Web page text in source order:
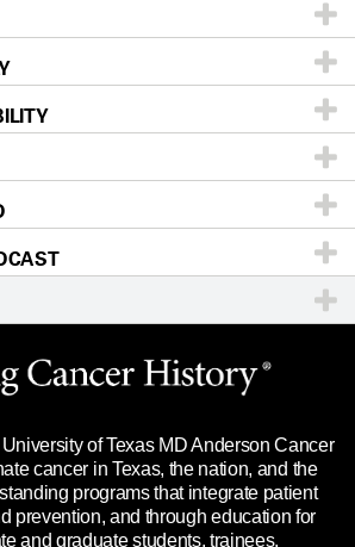
(Sexual Misconduct)
Ask a question
Policy
& Policies
Information
of Texas MD Anderson Cancer
cancer in Texas, the nation, and the
programs that integrate patient
prevention, and through education for
and graduate students, trainees,